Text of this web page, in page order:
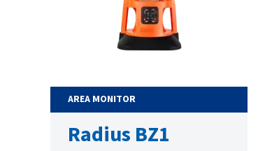
AREA MONITOR
Radius BZ1